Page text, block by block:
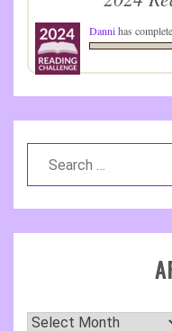
Dannihas
Archives